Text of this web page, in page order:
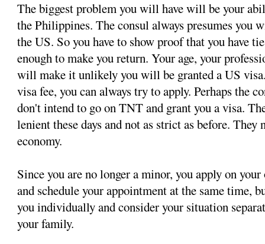
The biggest problem you will have will be your
the Philippines. The consul always presumes you
the US. So you have to show proof that you have
enough to make you return. Your age, your
will make it unlikely you will be granted a US
visa fee, you can always try to apply. Perhaps the
don't intend to go on TNT and grant you a visa.
lenient these days and not as strict as before.
economy.
Since you are no longer a minor, you apply on
and schedule your appointment at the same time,
you individually and consider your situation
your family.